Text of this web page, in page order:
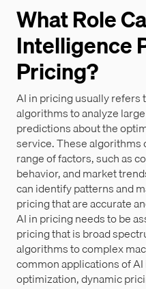
What Role
Intelligence
Pricing?
AI in pricing usually refers
algorithms to analyze
predictions about the
service. These algorithms
range of factors, such as
behavior, and market
can identify patterns and
pricing that are accurate
AI in pricing needs to be
pricing that is broad
algorithms to complex
common applications of
optimization, dynamic